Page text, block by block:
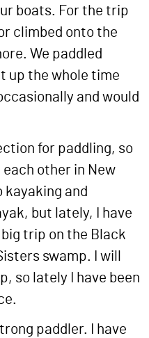
boats. For the trip
climbed onto the
We paddled
up the whole time
and would
for paddling, so
other in New
kayaking and
but lately, I have
trip on the Black
swamp. I will
so lately I have been
paddler. I have